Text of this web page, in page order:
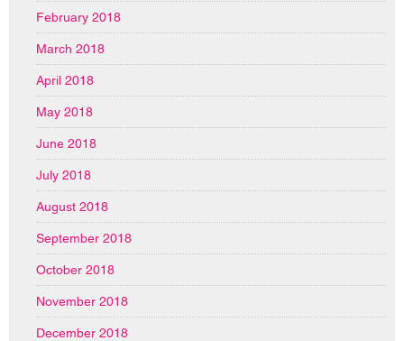
February 2018
March 2018
April 2018
May 2018
June 2018
July 2018
August 2018
September 2018
October 2018
November 2018
December 2018